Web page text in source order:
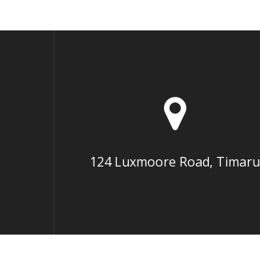
124 Luxmoore Road, Timaru